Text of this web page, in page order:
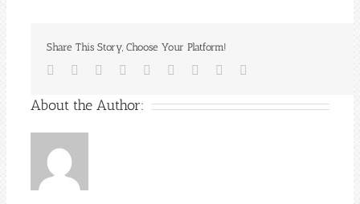
Share This Story, Choose Your Platform!
Facebook
TwitterReddit LinkedInWhatsApp
TumblrPinterest
About the Author: